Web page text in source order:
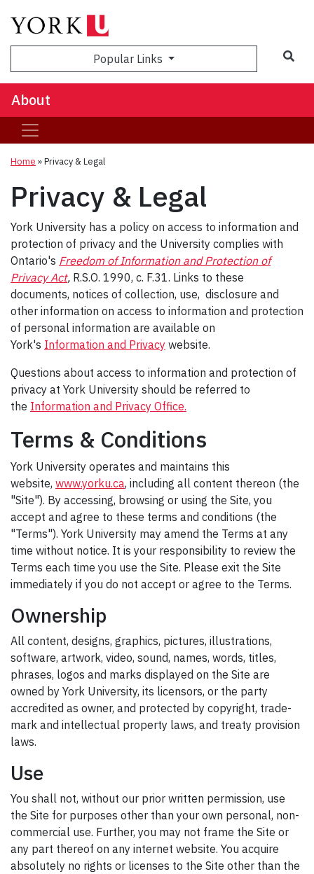
Popular Links
About
Home »Privacy & Legal
Privacy & Legal
York University has a policy on access to information and
protection of privacy and the University complies with
Ontario's Freedom of Information and Protection of
Privacy Act, R.S.O. 1990, c. F.31. Links to these
documents, notices of collection, use, disclosure and
other information on access to information and protection
of personal information are available on
York's Information and Privacy website.
Questions about access to information and protection of
privacy at York University should be referred to
the Information and Privacy Office.
Terms & Conditions
York University operates and maintains this
website, www.yorku.ca, including all content thereon (the
"Site"). By accessing, browsing or using the Site, you
accept and agree to these terms and conditions (the
"Terms"). York University may amend the Terms at any
time without notice. It is your responsibility to review the
Terms each time you use the Site. Please exit the Site
immediately if you do not accept or agree to the Terms.
Ownership
All content, designs, graphics, pictures, illustrations,
software, artwork, video, sound, names, words, titles,
phrases, logos and marks displayed on the Site are
owned by York University, its licensors, or the party
accredited as owner, and protected by copyright, trade-
mark and intellectual property laws, and treaty provision
laws.
Use
You shall not, without our prior written permission, use
the Site for purposes other than your own personal, non-
commercial use. Further, you may not frame the Site or
any part thereof on any internet website. You acquire
absolutely no rights or licenses to the Site other than the